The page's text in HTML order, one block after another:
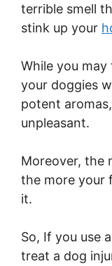
terrible smell
stink up your
While you
your doggies
potent
unpleasant.
Moreover, the
the more your
it.
So, If you use
treat a dog